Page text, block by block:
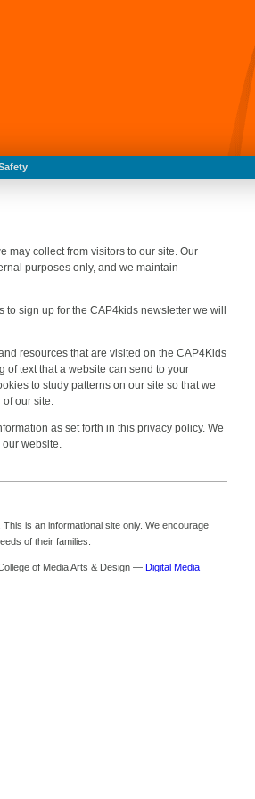
may collect from visitors to our site. Our
purposes only, and we maintain
sign up for the CAP4kids newsletter we will
resources that are visited on the CAP4Kids
of text that a website can send to your
to study patterns on our site so that we
our site.
as set forth in this privacy policy. We
website.
is an informational site only. We encourage
of their families.
of Media Arts & Design — Digital Media